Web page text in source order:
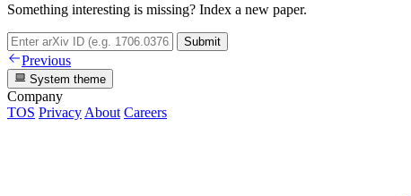
Something interesting is missing? Index a new paper.
Submit
Previous
System theme
Company
TOS Privacy About Careers